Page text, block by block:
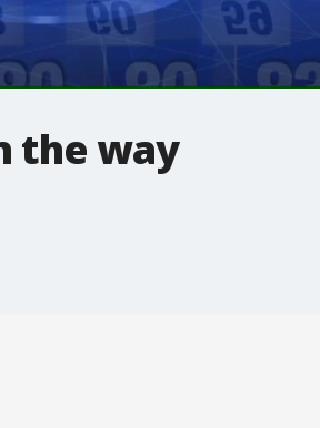
the way